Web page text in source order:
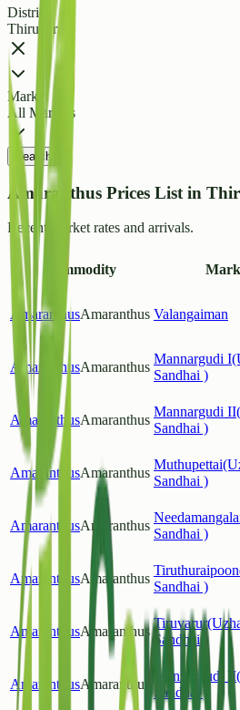
District
Thiruvarur
Market
All Markets
Search
Amaranthus Prices List in
Recent market rates and arrivals.
Commodity
AmaranthusAmaranthus Valangaiman
AmaranthusAmaranthus
Mannargudi
Sandhai )
AmaranthusAmaranthus
Mannargudi
Sandhai )
AmaranthusAmaranthus
Sandhai )
AmaranthusAmaranthus
Sandhai )
AmaranthusAmaranthus
Sandhai )
AmaranthusAmaranthus
Sandhai )
AmaranthusAmaranthus
Mannargudi
Sandhai )